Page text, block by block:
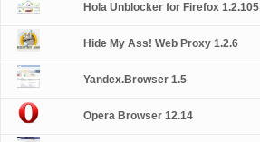
Hola Unblocker for Firefox 1.2.105
Hide My Ass! Web Proxy 1.2.6
Yandex.Browser 1.5
Opera Browser 12.14